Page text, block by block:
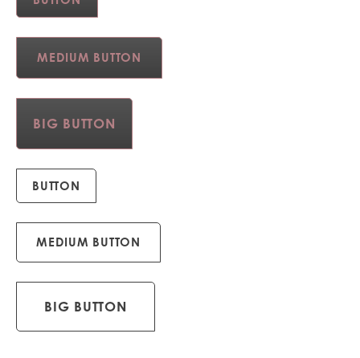
MEDIUM BUTTON
BIG BUTTON
BUTTON
MEDIUM BUTTON
BIG BUTTON